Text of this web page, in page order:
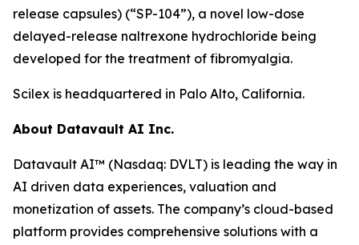
release capsules) (“SP-104”), a novel low-dose
delayed-release naltrexone hydrochloride being
developed for the treatment of fibromyalgia.
Scilex is headquartered in Palo Alto, California.
About Datavault AI Inc.
Datavault AI™ (Nasdaq: DVLT) is leading the way in
AI driven data experiences, valuation and
monetization of assets. The company’s cloud-based
platform provides comprehensive solutions with a